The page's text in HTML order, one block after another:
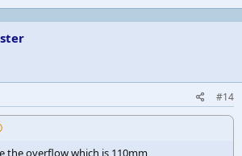
#14
the overflow which is 110mm